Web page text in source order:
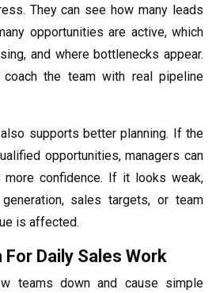
They can see how many leads
opportunities are active, which
and where bottlenecks appear.
the team with real pipeline
supports better planning. If the
opportunities, managers can
more confidence. If it looks weak,
sales targets, or team
is affected.
Daily Sales Work
teams down and cause simple